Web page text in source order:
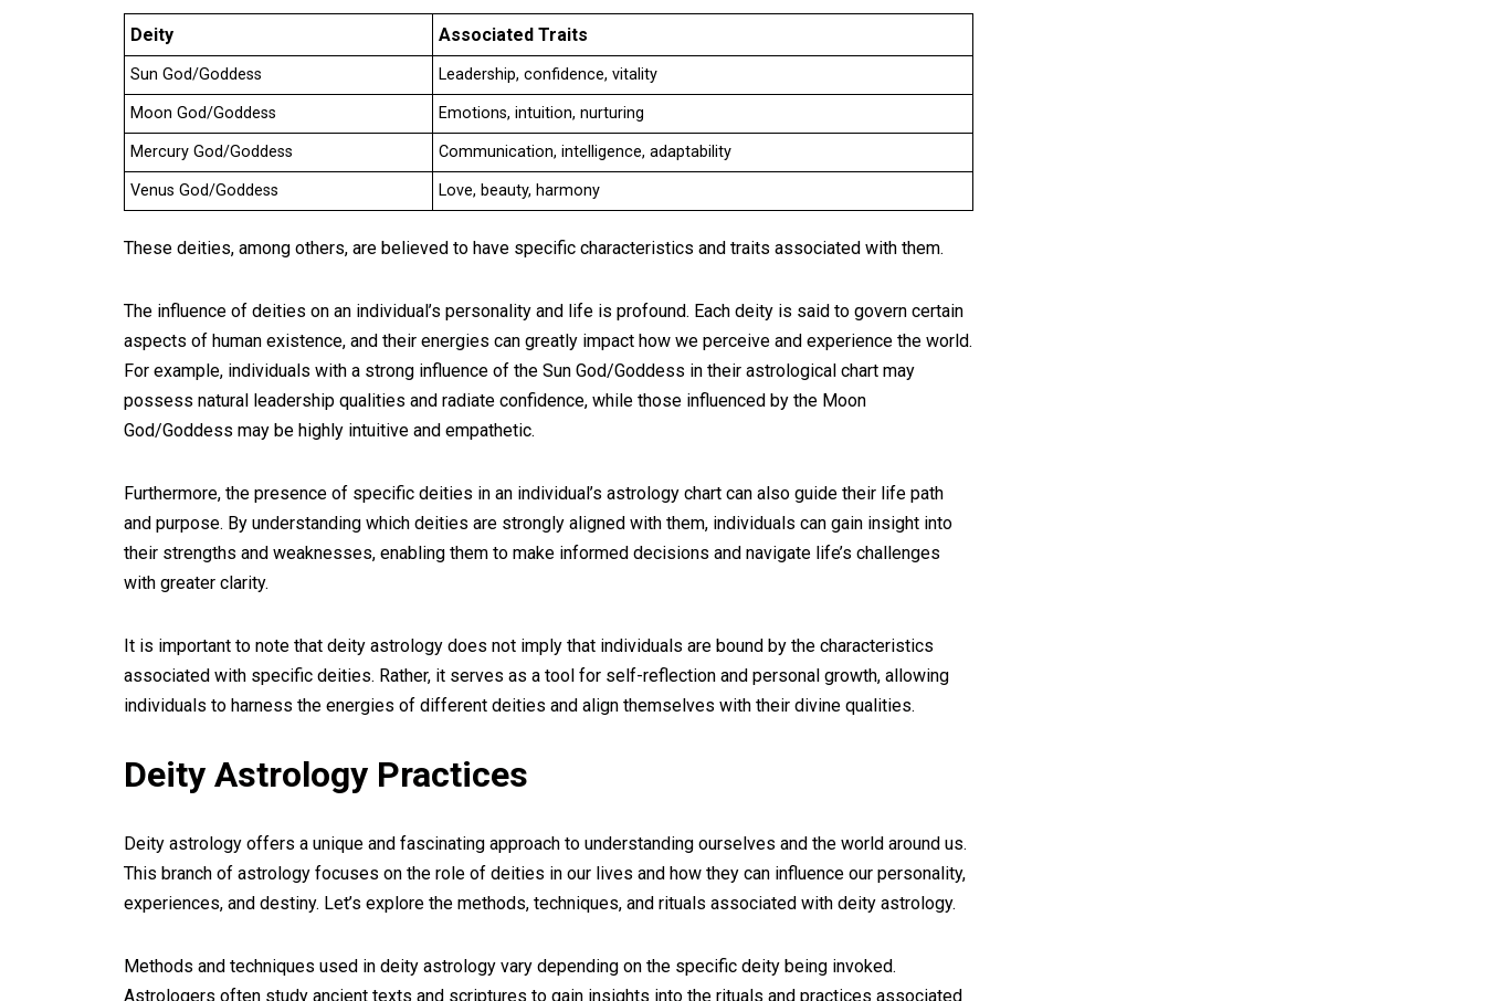
Deity Associated Traits
Sun God/Goddess Leadership, confidence, vitality
Moon God/Goddess Emotions, intuition, nurturing
Mercury God/Goddess Communication, intelligence, adaptability
Venus God/Goddess Love, beauty, harmony
These deities, among others, are believed to have specific characteristics and traits associated with them.
The influence of deities on an individual’s personality and life is profound. Each deity is said to govern certain
aspects of human existence, and their energies can greatly impact how we perceive and experience the world.
For example, individuals with a strong influence of the Sun God/Goddess in their astrological chart may
possess natural leadership qualities and radiate confidence, while those influenced by the Moon
God/Goddess may be highly intuitive and empathetic.
Furthermore, the presence of specific deities in an individual’s astrology chart can also guide their life path
and purpose. By understanding which deities are strongly aligned with them, individuals can gain insight into
their strengths and weaknesses, enabling them to make informed decisions and navigate life’s challenges
with greater clarity.
It is important to note that deity astrology does not imply that individuals are bound by the characteristics
associated with specific deities. Rather, it serves as a tool for self-reflection and personal growth, allowing
individuals to harness the energies of different deities and align themselves with their divine qualities.
Deity Astrology Practices
Deity astrology offers a unique and fascinating approach to understanding ourselves and the world around us.
This branch of astrology focuses on the role of deities in our lives and how they can influence our personality,
experiences, and destiny. Let’s explore the methods, techniques, and rituals associated with deity astrology.
Methods and techniques used in deity astrology vary depending on the specific deity being invoked.
Astrologers often study ancient texts and scriptures to gain insights into the rituals and practices associated